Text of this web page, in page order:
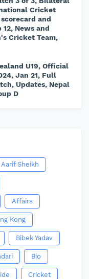
Cricket
and
News and
Cricket Team,
U19, Official
Jan 21, Full
Updates, Nepal
D
Aarif Sheikh
Affairs
Kong
Bibek Yadav
Bio
Cricket